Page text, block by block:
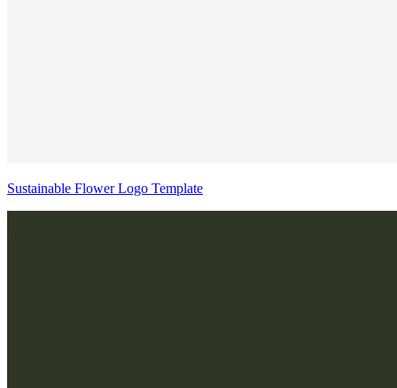
Sustainable Flower Logo Template